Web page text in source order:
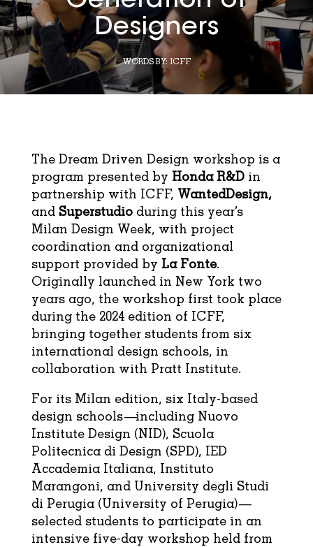
Designers
WORDS BY: ICFF
The Dream Driven Design workshop is a
program presented by Honda R&Din
partnership with ICFF, WantedDesign,
and Superstudioduring this year’s
Milan Design Week, with project
coordination and organizational
support provided by La Fonte.
Originally launched in New York two
years ago, the workshop first took place
during the 2024 edition of ICFF,
bringing together students from six
international design schools, in
collaboration with Pratt Institute.
For its Milan edition, six Italy-based
design schools—including Nuovo
Institute Design (NID), Scuola
Politecnica di Design (SPD), IED
Accademia Italiana, Instituto
Marangoni, and University degli Studi
di Perugia (University of Perugia)—
selected students to participate in an
intensive five-day workshop held from